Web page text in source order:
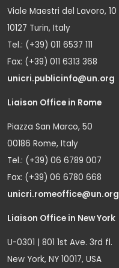
Viale Maestri del Lavoro, 10
10127 Turin, Italy
Tel.: (+39) 011 6537 111
Fax: (+39) 011 6313 368
unicri.publicinfo@un.org
Liaison Office in Rome
Piazza San Marco, 50
00186 Rome, Italy
Tel.: (+39) 06 6789 007
Fax: (+39) 06 6780 668
unicri.romeoffice@un.org
Liaison Office in New York
U-0301 | 801 1st Ave. 3rd fl.
New York, NY 10017, USA